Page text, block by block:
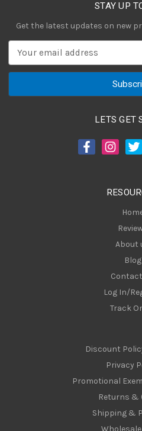
STAY UP
Get the latest updates on new
a
LETS GET
About
Blog
Log In/
Track
Discount
Privacy
Promotional
Returns &
Shipping &